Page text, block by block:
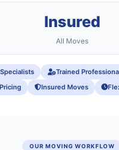
Insured
All Moves
Trained
Insured Moves
OUR MOVING WORKFLOW